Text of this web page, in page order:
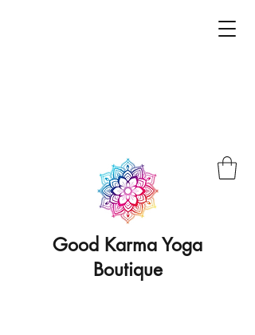
Good Karma Yoga
Boutique